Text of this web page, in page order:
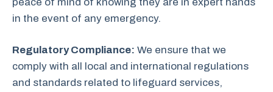
in the event of any emergency.
Regulatory Compliance: We ensure that we
comply with all local and international regulations
and standards related to lifeguard services,